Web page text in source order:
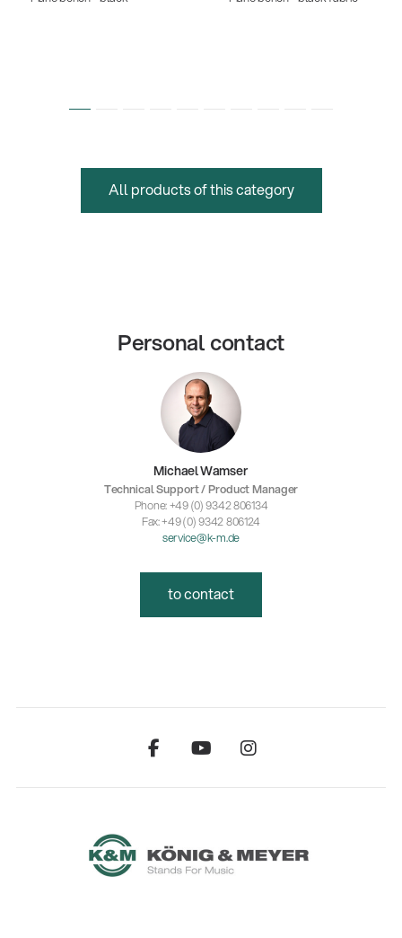
All products of this category
Personal contact
Michael Wamser
Technical Support / Product Manager
Phone: +49 (0) 9342 806134
Fax: +49 (0) 9342 806124
service@k-m.de
to contact